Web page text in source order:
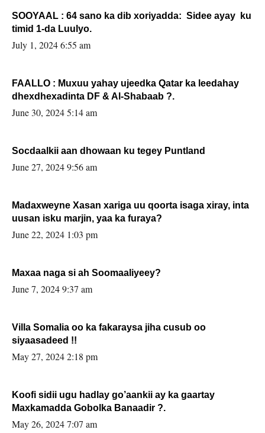
SOOYAAL : 64 sano ka dib xoriyadda: Sidee ayay ku
timid 1-da Luulyo.
July 1, 2024 6:55 am
FAALLO : Muxuu yahay ujeedka Qatar ka leedahay
dhexdhexadinta DF & Al-Shabaab ?.
June 30, 2024 5:14 am
Socdaalkii aan dhowaan ku tegey Puntland
June 27, 2024 9:56 am
Madaxweyne Xasan xariga uu qoorta isaga xiray, inta
uusan isku marjin, yaa ka furaya?
June 22, 2024 1:03 pm
Maxaa naga si ah Soomaaliyeey?
June 7, 2024 9:37 am
Villa Somalia oo ka fakaraysa jiha cusub oo
siyaasadeed !!
May 27, 2024 2:18 pm
Koofi sidii ugu hadlay go’aankii ay ka gaartay
Maxkamadda Gobolka Banaadir ?.
May 26, 2024 7:07 am